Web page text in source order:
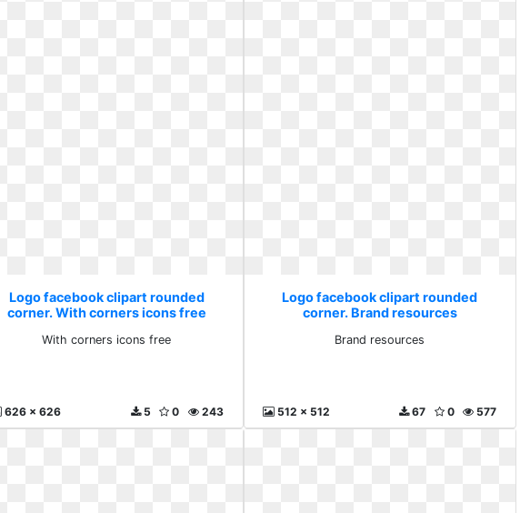
Logo facebook clipart rounded
corner. With corners icons free
With corners icons free
626 x 626 243
0
5
Logo facebook clipart rounded
corner. Brand resources
Brand resources
512 x 512 577
0
67